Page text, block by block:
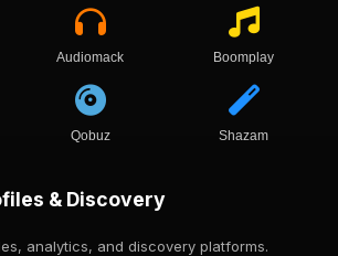
Audiomack Boomplay
Qobuz Shazam
& Discovery
analytics, and discovery platforms.